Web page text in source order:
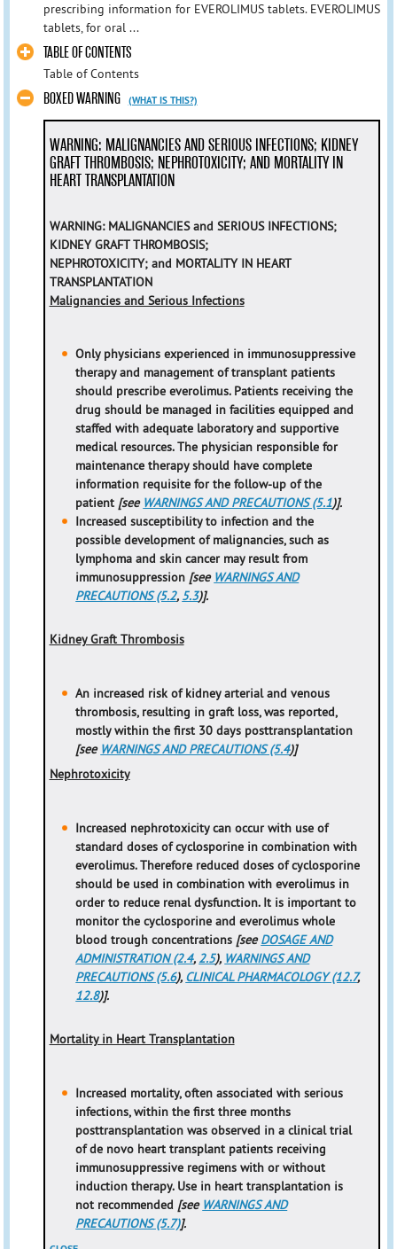
prescribing information for EVEROLIMUS tablets. EVEROLIMUS
tablets, for oral ...
TABLE OF CONTENTS
Table of Contents
BOXED WARNING (WHAT IS THIS?)
WARNING: MALIGNANCIES AND SERIOUS INFECTIONS; KIDNEY
GRAFT THROMBOSIS; NEPHROTOXICITY; AND MORTALITY IN
HEART TRANSPLANTATION
WARNING: MALIGNANCIES and SERIOUS INFECTIONS;
KIDNEY GRAFT THROMBOSIS;
NEPHROTOXICITY; and MORTALITY IN HEART
TRANSPLANTATION
Malignancies and Serious Infections
Only physicians experienced in immunosuppressive
therapy and management of transplant patients
should prescribe everolimus. Patients receiving the
drug should be managed in facilities equipped and
staffed with adequate laboratory and supportive
medical resources. The physician responsible for
maintenance therapy should have complete
information requisite for the follow-up of the
patient [see WARNINGS AND PRECAUTIONS (5.1)].
Increased susceptibility to infection and the
possible development of malignancies, such as
lymphoma and skin cancer may result from
immunosuppression [see WARNINGS AND
PRECAUTIONS (5.2, 5.3)].
Kidney Graft Thrombosis
An increased risk of kidney arterial and venous
thrombosis, resulting in graft loss, was reported,
mostly within the first 30 days posttransplantation
[see WARNINGS AND PRECAUTIONS (5.4)]
Nephrotoxicity
Increased nephrotoxicity can occur with use of
standard doses of cyclosporine in combination with
everolimus. Therefore reduced doses of cyclosporine
should be used in combination with everolimus in
order to reduce renal dysfunction. It is important to
monitor the cyclosporine and everolimus whole
blood trough concentrations [seeDOSAGE AND
ADMINISTRATION (2.4, 2.5), WARNINGS AND
PRECAUTIONS (5.6), CLINICAL PHARMACOLOGY (12.7,
12.8)].
Mortality in Heart Transplantation
Increased mortality, often associated with serious
infections, within the first three months
posttransplantation was observed in a clinical trial
of de novo heart transplant patients receiving
immunosuppressive regimens with or without
induction therapy. Use in heart transplantation is
not recommended [see WARNINGS AND
PRECAUTIONS (5.7)].